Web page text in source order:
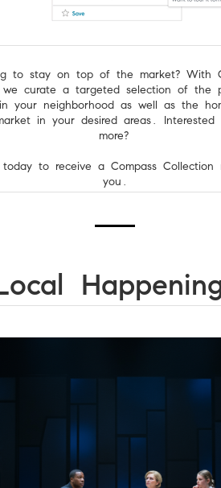
to stay on top of the market? With
we curate a targeted selection of the
your neighborhood as well as the
in your desired areas. Interested
more?
to receive a Compass Collection
you.